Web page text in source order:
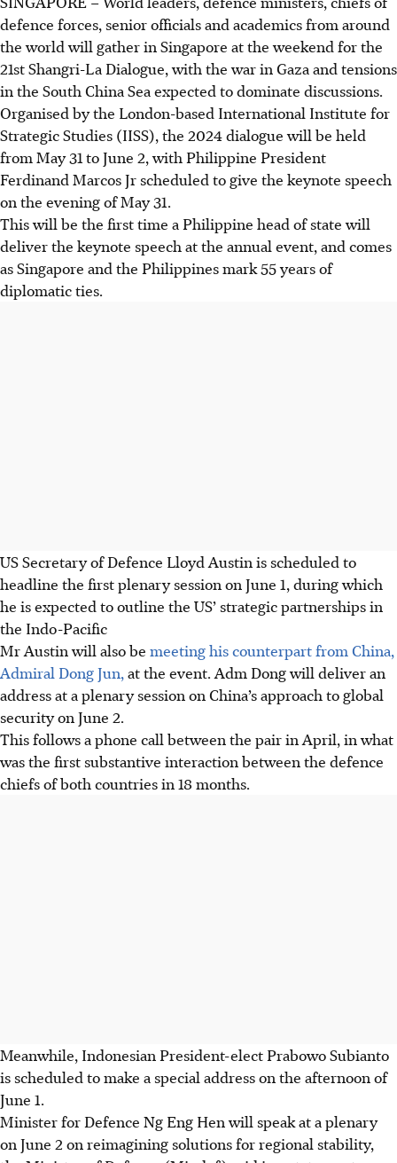
defence forces, senior officials and academics from around
the world will gather in Singapore at the weekend for the
21st Shangri-La Dialogue, with the war in Gaza and tensions
in the South China Sea expected to dominate discussions.
Organised by the London-based International Institute for
Strategic Studies (IISS), the 2024dialogue will be held
from May 31 to June 2,with Philippine President
Ferdinand Marcos Jr scheduled to give the keynote speech
on the evening of May 31.
This will be the first time a Philippine head of state will
deliver the keynote speech at the annual event, and comes
as Singapore and the Philippines mark 55 years of
diplomatic ties.
US Secretary of Defence Lloyd Austin is scheduled to
headline the first plenary session on June 1, during which
he is expected to outline the US’ strategic partnerships in
the Indo-Pacific
Mr Austin will also be meeting his counterpart from China,
Admiral Dong Jun, at the event. Adm Dong will deliver an
addressat a plenary session on China’s approach to global
security on June 2.
This follows a phone call between the pair in April, in what
was the first substantive interaction between the defence
chiefs of both countries in 18 months.
Meanwhile, Indonesian President-elect Prabowo Subianto
is scheduled to make a special address on the afternoon of
June 1.
Minister for Defence Ng Eng Hen will speak at a plenary
on June 2 on reimagining solutions for regional stability,